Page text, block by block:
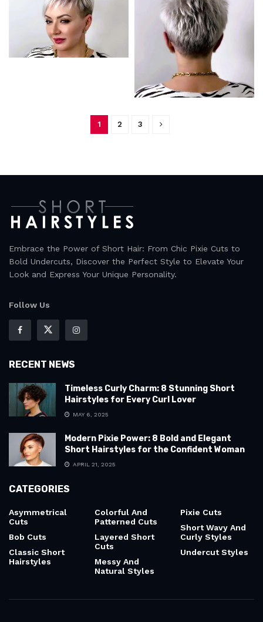
1 2 3
Embrace the Power of Short Hair: From Chic Pixie Cuts to
Bold Undercuts, Discover the Perfect Style to Elevate Your
Look and Express Your Unique Personality.
Follow Us
RECENT NEWS
Timeless Curly Charm: 8 Stunning Short
Hairstyles for Every Curl Lover
MAY 6, 2025
Modern Pixie Power: 8 Bold and Elegant
Short Hairstyles for the Confident Woman
APRIL 21, 2025
CATEGORIES
Asymmetrical
Cuts
Bob Cuts
Classic Short
Hairstyles
Colorful And
Patterned Cuts
Layered Short
Cuts
Messy And
Natural Styles
Pixie Cuts
Short Wavy And
Curly Styles
Undercut Styles